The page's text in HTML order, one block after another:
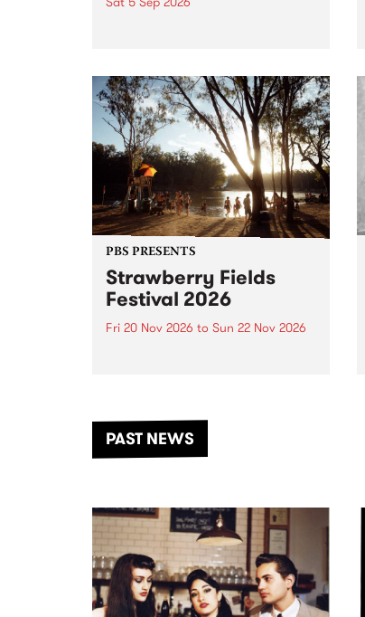
in to Fiesta Jazz on Saturday
September 5 from 11am.
PBS PRESENTS
Strawberry Fields
Festival 2026
Fri 20 Nov 2026 to Sun 22 Nov 2026
another unforgettable weekend
of music, art and connection.
PAST NEWS